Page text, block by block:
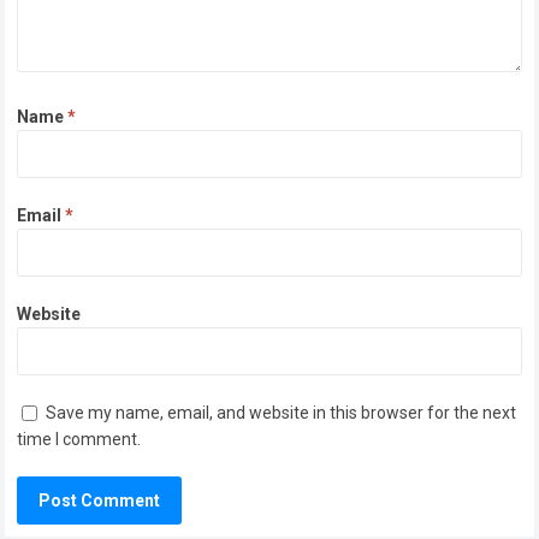
Name*
Email*
Website
Save my name, email, and website in this browser for the next
time I comment.